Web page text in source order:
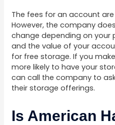
The fees for an account
However, the company
change depending on your
and the value of your
for free storage. If you
more likely to have your
can call the company to
their storage offerings.
Is American